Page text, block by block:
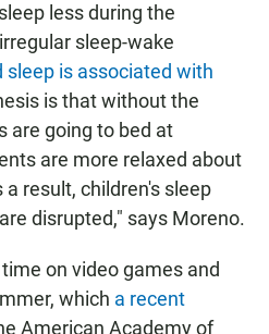
less during the
sleep-wake
sleep is associated with
is that without the
are going to bed at
are more relaxed about
result, children's sleep
disrupted," says Moreno.
on video games and
which a recent
American Academy of